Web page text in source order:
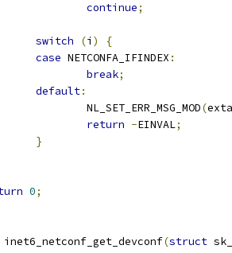
continue;
switch (i )
{
case NETCONFA_IFINDEX :
break;
default:
			NL_SET_ERR_MSG_MOD
(
return -EINVAL;
}
0;
inet6_netconf_get_devconf(struct